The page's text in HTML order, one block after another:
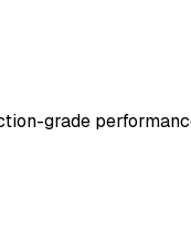
grade